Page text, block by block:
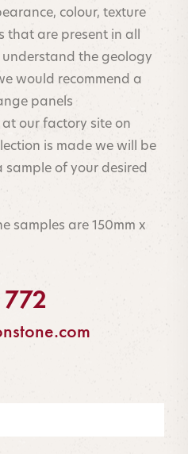
colour, texture
that are present in all
the geology
would recommend a
panels
our factory site on
is made we will be
of your desired
samples are 150mm x
772
m